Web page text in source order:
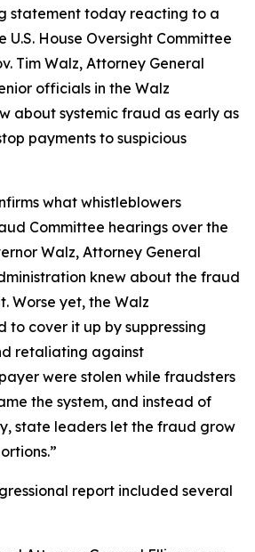
statement today reacting to a
U.S. House Oversight Committee
Tim Walz, Attorney General
officials in the Walz
about systemic fraud as early as
payments to suspicious
what whistleblowers
Committee hearings over the
Walz, Attorney General
knew about the fraud
Worse yet, the Walz
to cover it up by suppressing
retaliating against
were stolen while fraudsters
the system, and instead of
state leaders let the fraud grow
report included several